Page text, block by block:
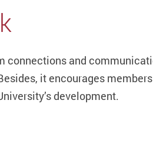
connections and
it encourages
development.